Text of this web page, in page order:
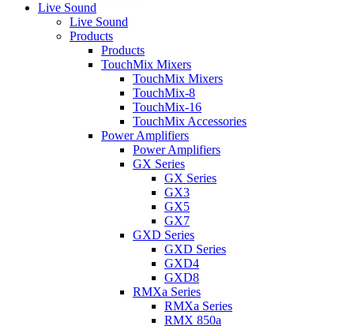
Live Sound
Live Sound
Products
Products
TouchMix Mixers
TouchMix Mixers
TouchMix-8
TouchMix-16
TouchMix Accessories
Power Amplifiers
Power Amplifiers
GX Series
GX Series
GX3
GX5
GX7
GXD Series
GXD Series
GXD4
GXD8
RMXa Series
RMXa Series
RMX 850a